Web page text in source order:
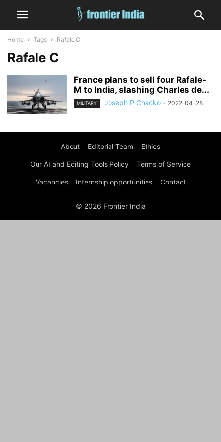
Home Tags Rafale C
Rafale C
France plans to sell four Rafale-
M to India, slashing Charles de...
MILITARY Joseph P Chacko - 2022-04-28
About Editorial Team Ethics
Our AI and Editing Tools Policy Terms of Service
Vacancies Internship opportunities Contact
© 2026 Frontier India